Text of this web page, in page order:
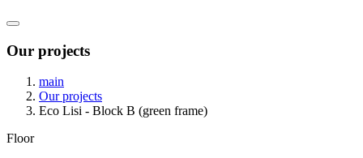
Our projects
main
Our projects
Eco Lisi - Block B (green frame)
Floor